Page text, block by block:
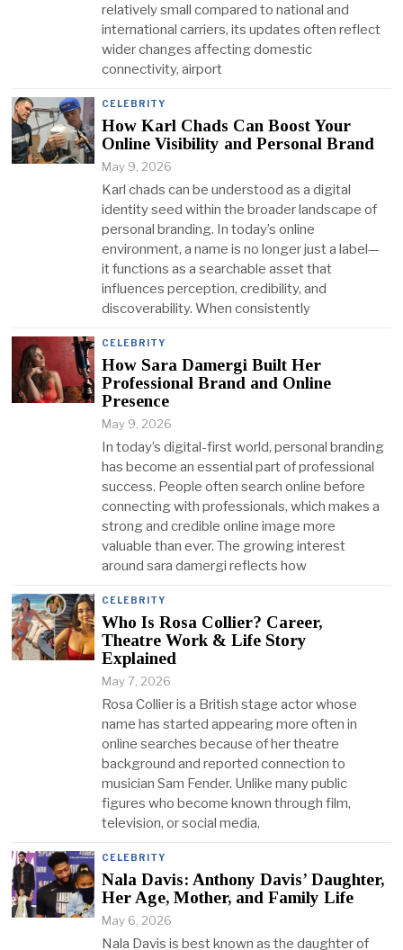
relatively small compared to national and
international carriers, its updates often reflect
wider changes affecting domestic
connectivity, airport
CELEBRITY
How Karl Chads Can Boost Your
Online Visibility and Personal Brand
May 9, 2026
Karl chads can be understood as a digital
identity seed within the broader landscape of
personal branding. In today’s online
environment, a name is no longer just a label—
it functions as a searchable asset that
influences perception, credibility, and
discoverability. When consistently
CELEBRITY
How Sara Damergi Built Her
Professional Brand and Online
Presence
May 9, 2026
In today’s digital-first world, personal branding
has become an essential part of professional
success. People often search online before
connecting with professionals, which makes a
strong and credible online image more
valuable than ever. The growing interest
around sara damergi reflects how
CELEBRITY
Who Is Rosa Collier? Career,
Theatre Work & Life Story
Explained
May 7, 2026
Rosa Collier is a British stage actor whose
name has started appearing more often in
online searches because of her theatre
background and reported connection to
musician Sam Fender. Unlike many public
figures who become known through film,
television, or social media,
CELEBRITY
Nala Davis: Anthony Davis’ Daughter,
Her Age, Mother, and Family Life
May 6, 2026
Nala Davis is best known as the daughter of